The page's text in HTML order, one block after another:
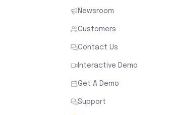
Newsroom
Customers
Contact Us
Interactive Demo
Get A Demo
Support